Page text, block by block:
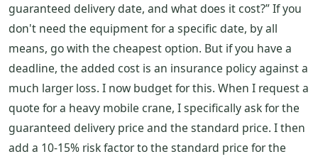
guaranteed delivery date, and what does it cost?” If you
don't need the equipment for a specific date, by all
means, go with the cheapest option. But if you have a
deadline, the added cost is an insurance policy against a
much larger loss. I now budget for this. When I request a
quote for a heavy mobile crane, I specifically ask for the
guaranteed delivery price and the standard price. I then
add a 10-15% risk factor to the standard price for the